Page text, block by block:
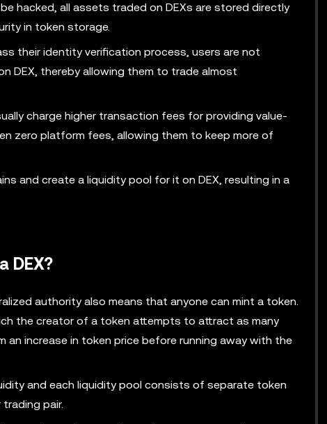
hacked, all assets traded on DEXs are stored directly
in token storage.
their identity verification process, users are not
DEX, thereby allowing them to trade almost
charge higher transaction fees for providing value-
zero platform fees, allowing them to keep more of
and create a liquidity pool for it on DEX, resulting in a
DEX?
authority also means that anyone can mint a token.
the creator of a token attempts to attract as many
increase in token price before running away with the
and each liquidity pool consists of separate token
pair.